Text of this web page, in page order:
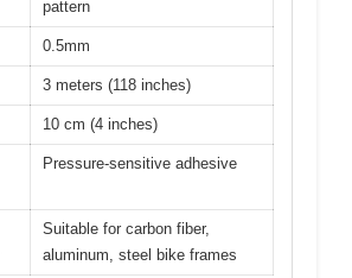
pattern
0.5mm
3 meters (118 inches)
10 cm (4 inches)
Pressure-sensitive adhesive
Suitable for carbon fiber,
aluminum, steel bike frames